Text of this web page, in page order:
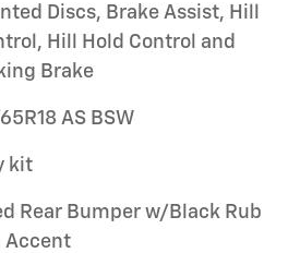
Discs, Brake Assist, Hill
Hill Hold Control and
Brake
AS BSW
kit
Rear Bumper w/Black Rub
Accent